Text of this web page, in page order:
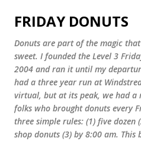
Skip to main
FRIDAY DONUTS
Donuts are part of the magic
sweet. I founded the Level 3
2004 and ran it until my
had a three year run at
virtual, but at its peak, we had a
folks who brought donuts every
three simple rules: (1) five dozen
shop donuts (3) by 8:00 am. This